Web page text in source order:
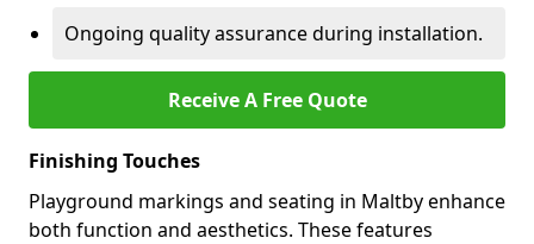
Ongoing quality assurance during installation.
Receive A Free Quote
Finishing Touches
Playground markings and seating in Maltby enhance
both function and aesthetics. These features